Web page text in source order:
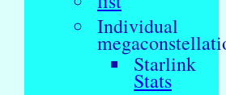
Individual
Starlink
Stats